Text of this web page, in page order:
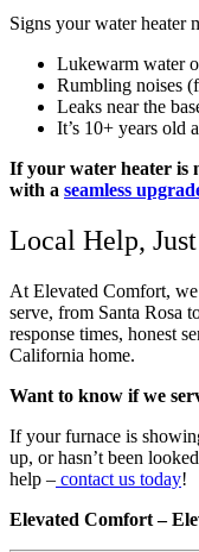
Signs your water heater
Lukewarm water
Rumbling noises
Leaks near the
It’s 10+ years old
If your water heater is
with a seamless
Local Help,
At Elevated Comfort,
serve, from Santa Rosa
response times, honest
California home.
Want to know if we
If your furnace is
up, or hasn’t been
help – contact us today!
Elevated Comfort –